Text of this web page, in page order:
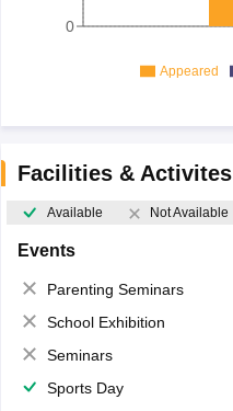
0
Appeared
Facilities & Activites
Available Not Available
Events
Parenting Seminars
School Exhibition
Seminars
Sports Day